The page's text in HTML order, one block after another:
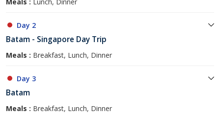
Meals : Lunch, Dinner
Day 2
Batam - Singapore Day Trip
Meals : Breakfast, Lunch, Dinner
Day 3
Batam
Meals : Breakfast, Lunch, Dinner